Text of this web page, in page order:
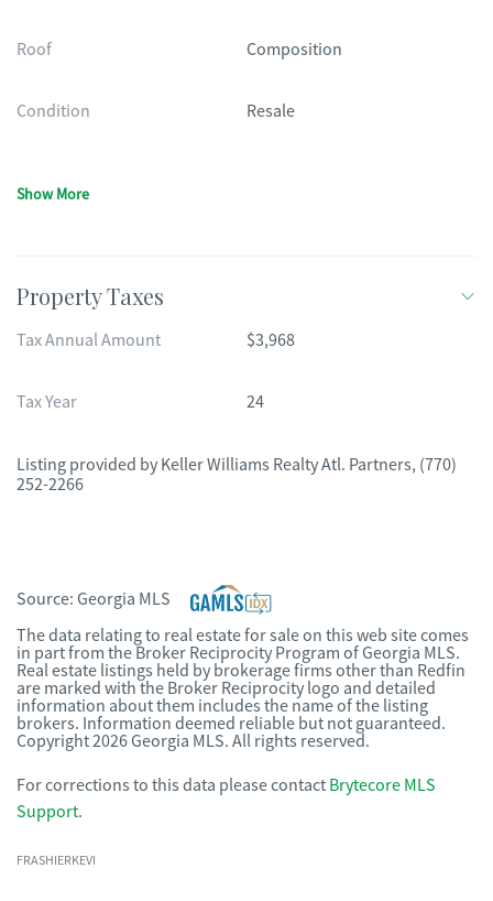
Roof Composition
Condition Resale
Show More
Property Taxes
Tax Annual Amount $3,968
Tax Year 24
Listing provided by Keller Williams Realty Atl. Partners, (770)
252-2266
Source: Georgia MLS
The data relating to real estate for sale on this web site comes
in part from the Broker Reciprocity Program of Georgia MLS.
Real estate listings held by brokerage firms other than Redfin
are marked with the Broker Reciprocity logo and detailed
information about them includes the name of the listing
brokers. Information deemed reliable but not guaranteed.
Copyright 2026 Georgia MLS. All rights reserved.
For corrections to this data please contact Brytecore MLS
Support.
FRASHIERKEVI